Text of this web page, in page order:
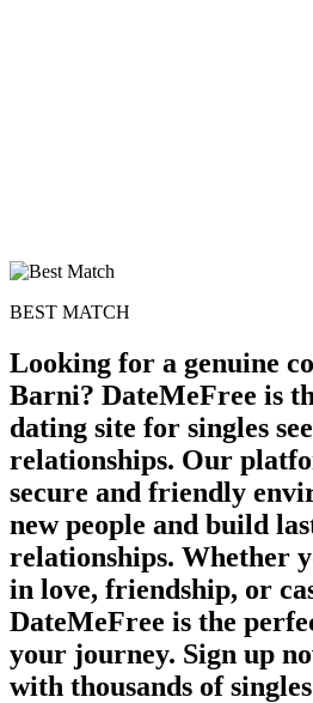
BEST MATCH
Looking for a genuine
Barni? DateMeFree is
dating site for singles
relationships. Our
secure and friendly
new people and build
relationships. Whether
in love, friendship, or
DateMeFree is the
your journey. Sign up
with thousands of